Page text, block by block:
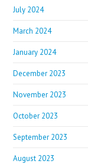
July 2024
March 2024
January 2024
December 2023
November 2023
October 2023
September 2023
August 2023